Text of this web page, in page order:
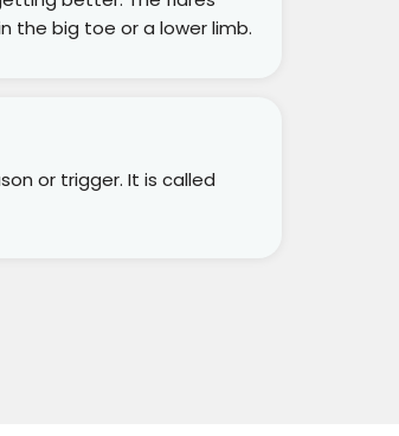
the big toe or a lower limb.
or trigger. It is called